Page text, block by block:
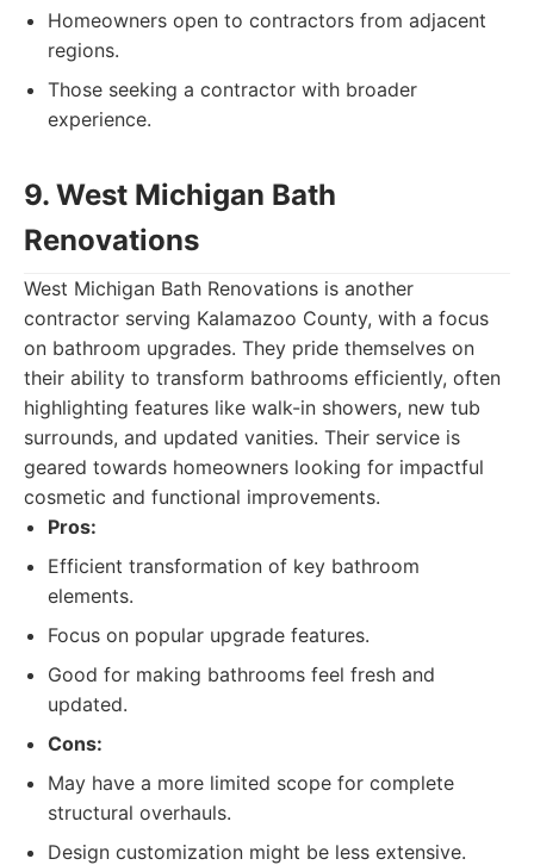
Homeowners open to contractors from adjacent
regions.
Those seeking a contractor with broader
experience.
9. West Michigan Bath
Renovations
West Michigan Bath Renovations is another
contractor serving Kalamazoo County, with a focus
on bathroom upgrades. They pride themselves on
their ability to transform bathrooms efficiently, often
highlighting features like walk-in showers, new tub
surrounds, and updated vanities. Their service is
geared towards homeowners looking for impactful
cosmetic and functional improvements.
Pros:
Efficient transformation of key bathroom
elements.
Focus on popular upgrade features.
Good for making bathrooms feel fresh and
updated.
Cons:
May have a more limited scope for complete
structural overhauls.
Design customization might be less extensive.